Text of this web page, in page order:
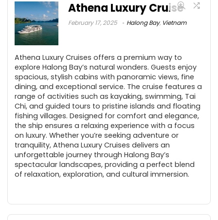
Athena Luxury Cruise
February 17, 2025 Halong Bay, Vietnam
Athena Luxury Cruises offers a premium way to
explore Halong Bay’s natural wonders. Guests enjoy
spacious, stylish cabins with panoramic views, fine
dining, and exceptional service. The cruise features a
range of activities such as kayaking, swimming, Tai
Chi, and guided tours to pristine islands and floating
fishing villages. Designed for comfort and elegance,
the ship ensures a relaxing experience with a focus
on luxury. Whether you’re seeking adventure or
tranquility, Athena Luxury Cruises delivers an
unforgettable journey through Halong Bay’s
spectacular landscapes, providing a perfect blend
of relaxation, exploration, and cultural immersion.